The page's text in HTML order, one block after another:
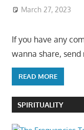
March 27, 2023
If you have any
wanna share,
READ MORE
SPIRITUALITY